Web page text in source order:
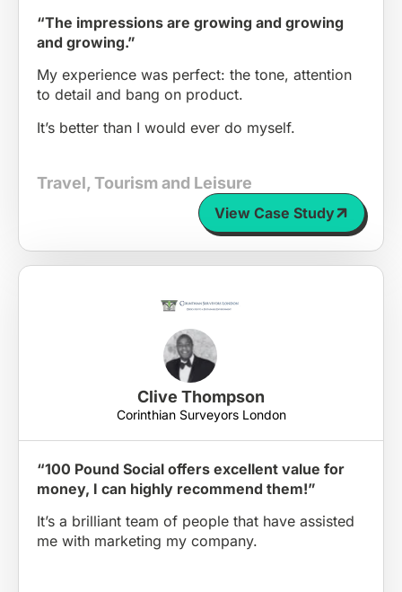
“The impressions are growing and growing
and growing.”
My experience was perfect: the tone, attention
to detail and bang on product.
It’s better than I would ever do myself.
Travel, Tourism and Leisure
View Case Study
Clive Thompson
Corinthian Surveyors London
“100 Pound Social offers excellent value for
money, I can highly recommend them!”
It’s a brilliant team of people that have assisted
me with marketing my company.